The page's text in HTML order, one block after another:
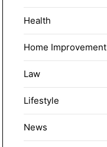
Health
Home Improvement
Law
Lifestyle
News